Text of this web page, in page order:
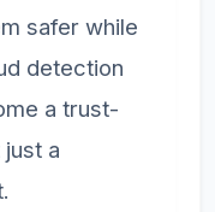
safer while
detection
a trust-
a